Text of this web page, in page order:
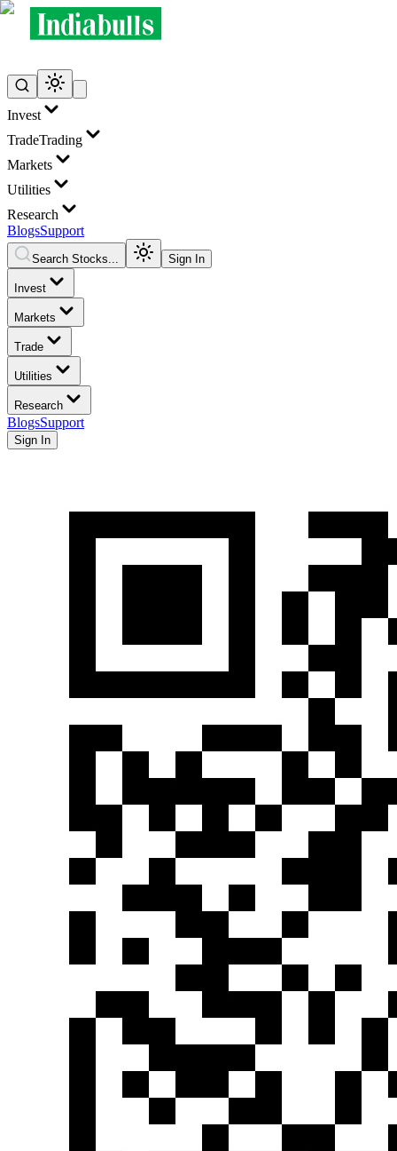
Invest
TradeTrading
Markets
Utilities
Research
BlogsSupport
Search Stocks... Sign In
Invest
Markets
Trade
Utilities
Research
BlogsSupport
Sign In